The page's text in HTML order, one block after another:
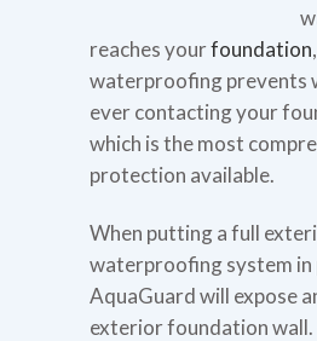
reaches yourfoundation
waterproofing prevents
ever contacting your
which is the most
protection available.
When putting a full
waterproofing system in
AquaGuard will expose
exterior foundation wall.